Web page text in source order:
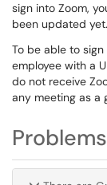
sign into Zoom,
been updated yet.
To be able to sign
employee with a
do not receive
any meeting as a